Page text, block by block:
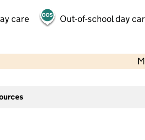
care Out-of-school day